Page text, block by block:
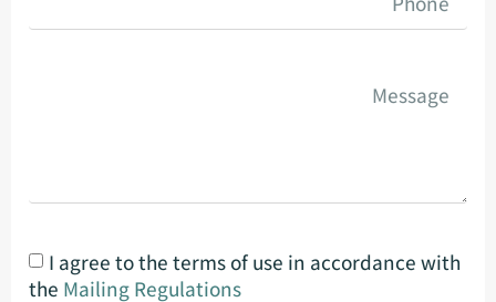
I agree to the terms of use in accordance with
the Mailing Regulations